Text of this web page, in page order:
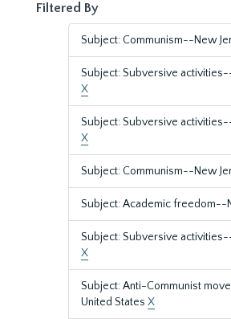
Filtered By
Subject: Communism--New
Subject: Subversive
X
Subject: Subversive
X
Subject: Communism--New
Subject: Academic freedom--
Subject: Subversive
X
Subject: Anti-Communist
United States X